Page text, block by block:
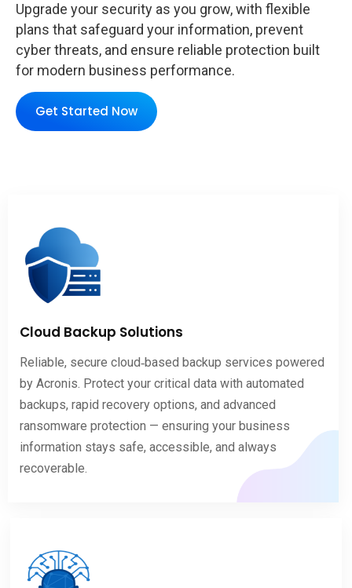
Upgrade your security as you grow, with flexible
plans that safeguard your information, prevent
cyber threats, and ensure reliable protection built
for modern business performance.
Get Started Now
Cloud Backup Solutions
Reliable, secure cloud‑based backup services powered
by Acronis. Protect your critical data with automated
backups, rapid recovery options, and advanced
ransomware protection — ensuring your business
information stays safe, accessible, and always
recoverable.